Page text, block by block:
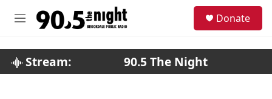
M
Donate
Stream: 90.5 The Night